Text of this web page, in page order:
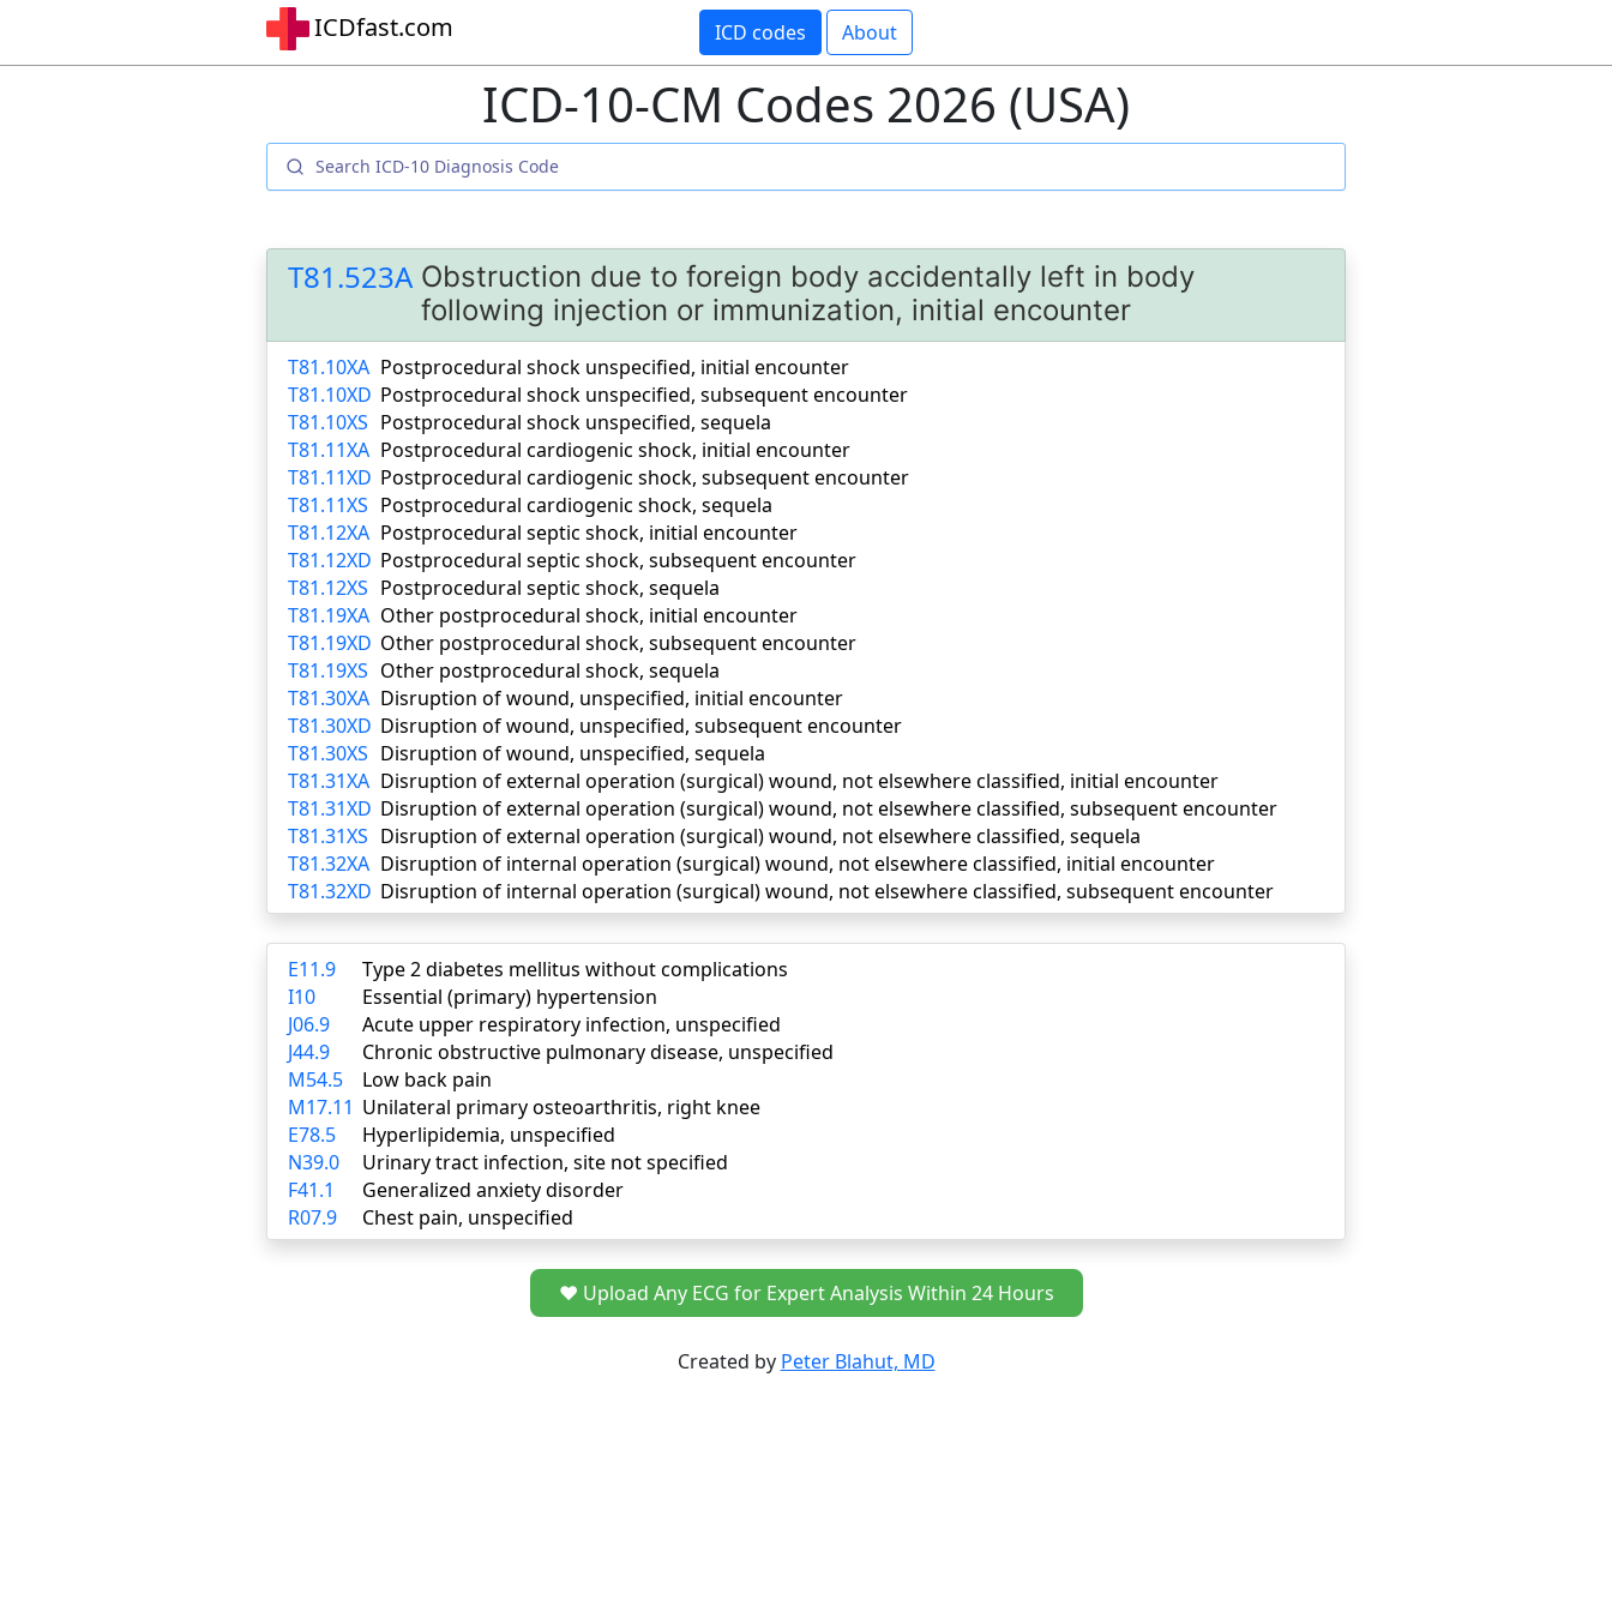
ICDfast.com ICD codes About
ICD-10-CM Codes 2026 (USA)
T81.523A Obstruction due to foreign body accidentally left in body
following injection or immunization, initial encounter
T81.10XA Postprocedural shock unspecified, initial encounter
T81.10XD Postprocedural shock unspecified, subsequent encounter
T81.10XS Postprocedural shock unspecified, sequela
T81.11XA Postprocedural cardiogenic shock, initial encounter
T81.11XD Postprocedural cardiogenic shock, subsequent encounter
T81.11XS Postprocedural cardiogenic shock, sequela
T81.12XA Postprocedural septic shock, initial encounter
T81.12XD Postprocedural septic shock, subsequent encounter
T81.12XS Postprocedural septic shock, sequela
T81.19XA Other postprocedural shock, initial encounter
T81.19XD Other postprocedural shock, subsequent encounter
T81.19XS Other postprocedural shock, sequela
T81.30XA Disruption of wound, unspecified, initial encounter
T81.30XD Disruption of wound, unspecified, subsequent encounter
T81.30XS Disruption of wound, unspecified, sequela
T81.31XA Disruption of external operation (surgical) wound, not elsewhere classified, initial encounter
T81.31XD Disruption of external operation (surgical) wound, not elsewhere classified, subsequent encounter
T81.31XS Disruption of external operation (surgical) wound, not elsewhere classified, sequela
T81.32XA Disruption of internal operation (surgical) wound, not elsewhere classified, initial encounter
T81.32XD Disruption of internal operation (surgical) wound, not elsewhere classified, subsequent encounter
E11.9
Type 2 diabetes mellitus without complications
I10
Essential (primary) hypertension
J06.9
Acute upper respiratory infection, unspecified
J44.9
Chronic obstructive pulmonary disease, unspecified
M54.5
Low back pain
M17.11 Unilateral primary osteoarthritis, right knee
E78.5
Hyperlipidemia, unspecified
N39.0
Urinary tract infection, site not specified
F41.1
Generalized anxiety disorder
R07.9
Chest pain, unspecified
❤️ Upload Any ECG for Expert Analysis Within 24 Hours
Created by Peter Blahut, MD